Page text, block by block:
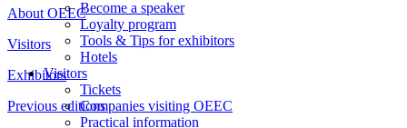
Become a speaker
Loyalty program
Tools & Tips for exhibitors
Hotels
Visitors
Tickets
Companies visiting OEEC
Practical information
About OEEC
Visitors
Exhibitors
Previous editions